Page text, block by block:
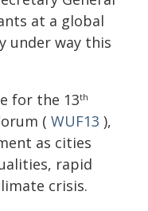
at a global
under way this
for the 13th
( WUF13 ),
as cities
rapid
crisis.